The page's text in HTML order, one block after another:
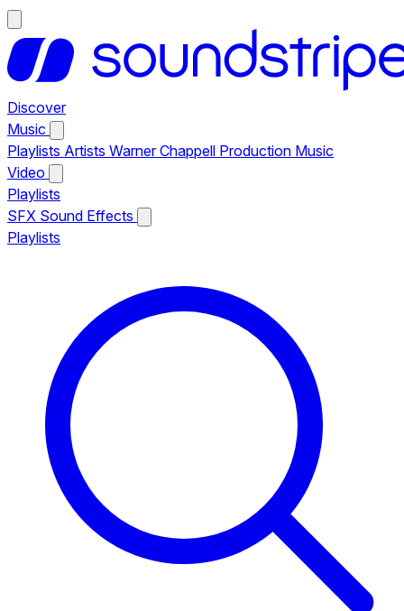
Discover
Music
Playlists Artists Warner Chappell Production Music
Video
Playlists
SFX Sound Effects
Playlists